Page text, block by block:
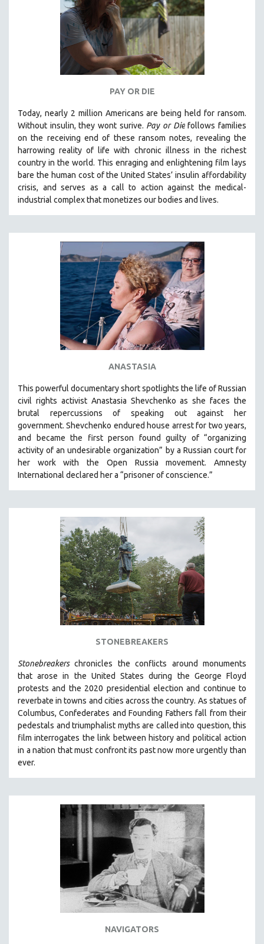
PAY OR DIE
Today, nearly 2 million Americans are being held for ransom.
Without insulin, they wont surive. Pay or Diefollows families
on the receiving end of these ransom notes, revealing the
harrowing reality of life with chronic illness in the richest
country in the world. This enraging and enlightening film lays
bare the human cost of the United States’ insulin affordability
crisis, and serves as a call to action against the medical-
industrial complex that monetizes our bodies and lives.
ANASTASIA
This powerful documentary shortspotlights the life of Russian
civil rights activist Anastasia Shevchenko as she faces the
brutal repercussions of speaking out against her
government.Shevchenko endured house arrest for two years,
and became the first person found guilty of “organizing
activity of an undesirable organization” by a Russian court for
her work with the Open Russia movement. Amnesty
International declared her a “prisoner of conscience.”
STONEBREAKERS
Stonebreakerschronicles the conflicts around monuments
that arose in the United States during the George Floyd
protests and the 2020 presidential election and continue to
reverbate in towns and cities across the country. As statues of
Columbus, Confederates and Founding Fathers fall from their
pedestals and triumphalist myths are called into question, this
film interrogates the link between history and political action
in a nation that must confront its past now more urgently than
ever.
NAVIGATORS